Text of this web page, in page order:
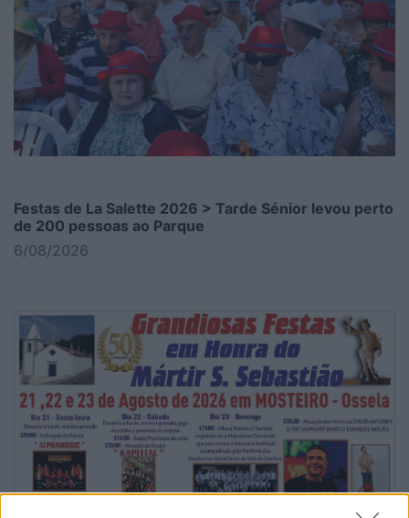
Festas de La Salette 2026 > Tarde Sénior levou perto
de 200 pessoas ao Parque
6/08/2026